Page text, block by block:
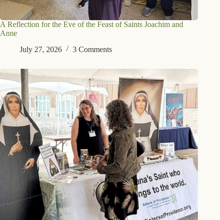
A Reflection for the Eve of the Feast of Saints Joachim and
Anne
July 27, 2026
3 Comments